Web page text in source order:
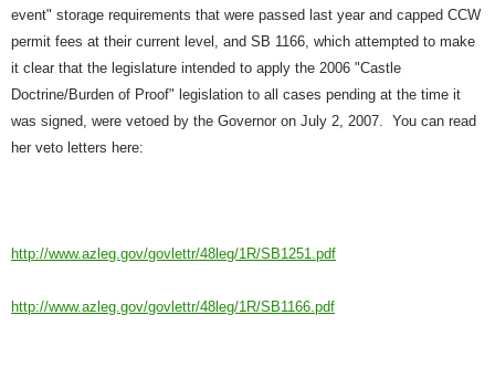
event" storage requirements that were passed last year and capped CCW
permit fees at their current level, and SB 1166, which attempted to make
it clear that the legislature intended to apply the 2006 "Castle
Doctrine/Burden of Proof" legislation to all cases pending at the time it
was signed, were vetoed by the Governor on July 2, 2007.
You can read
her veto letters here:
http://www.azleg.gov/govlettr/48leg/1R/SB1251.pdf
http://www.azleg.gov/govlettr/48leg/1R/SB1166.pdf